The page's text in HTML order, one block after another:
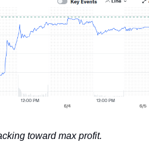
toward max profit.